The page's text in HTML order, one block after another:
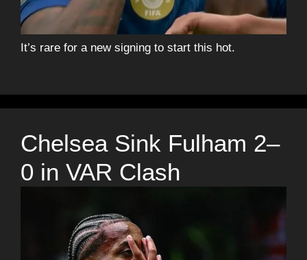
It’s rare for a new signing to start this hot.
Chelsea Sink Fulham 2–
0 in VAR Clash